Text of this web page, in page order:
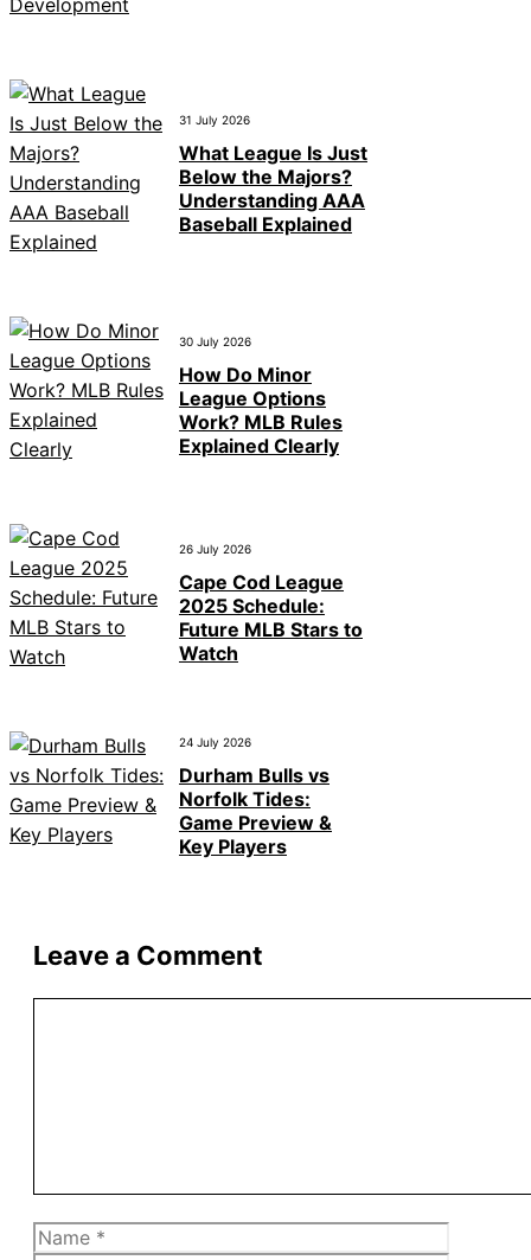
31 July 2026
What League Is Just
Below the Majors?
Understanding AAA
Baseball Explained
30 July 2026
How Do Minor
League Options
Work? MLB Rules
Explained Clearly
26 July 2026
Cape Cod League
2025 Schedule:
Future MLB Stars to
Watch
24 July 2026
Durham Bulls vs
Norfolk Tides:
Game Preview &
Key Players
Leave a Comment
Name